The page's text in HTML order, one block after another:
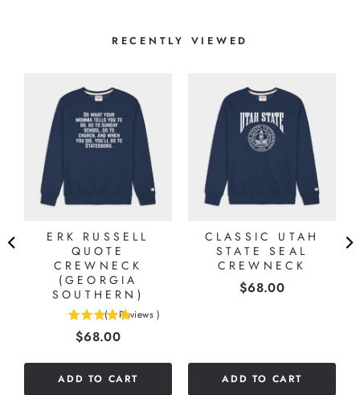
RECENTLY VIEWED
ERK RUSSELL
QUOTE
CREWNECK
(GEORGIA
SOUTHERN)
( 1 Reviews )
Price
$68.00
ADD TO CART
CLASSIC UTAH
STATE SEAL
CREWNECK
Price
$68.00
ADD TO CART